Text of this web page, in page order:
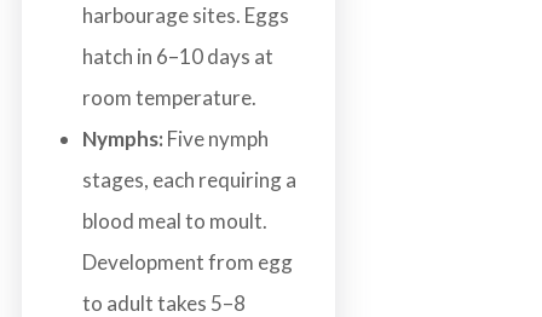
harbourage sites. Eggs
hatch in 6–10 days at
room temperature.
Nymphs: Five nymph
stages, each requiring a
blood meal to moult.
Development from egg
to adult takes 5–8